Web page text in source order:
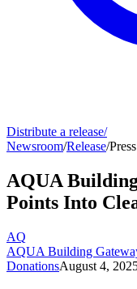
Distribute a release/
Newsroom/Release/
AQUA
Points Into
AQ
AQUA Building
DonationsAugust 4,